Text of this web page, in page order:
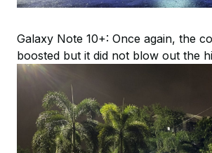
Galaxy Note 10+: Once again, the
boosted but it did not blow out the